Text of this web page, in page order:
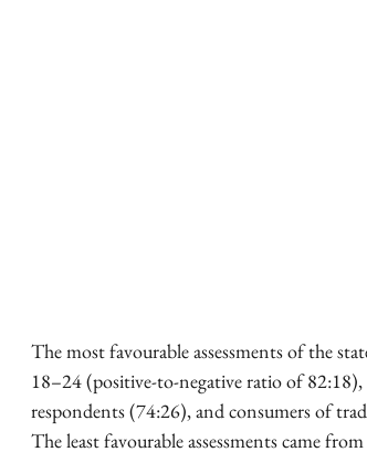
The most favourable assessments of the
18–24 (positive-to-negative ratio of
respondents (74:26), and consumers of
The least favourable assessments came